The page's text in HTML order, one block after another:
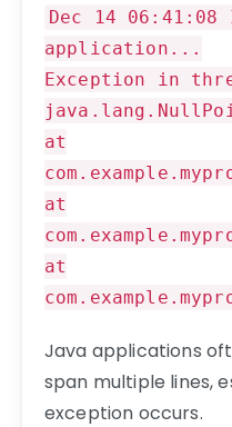
Dec 14 06:41:08
application...
Exception in
at
at
at
Java applications
span multiple lines,
exception occurs.